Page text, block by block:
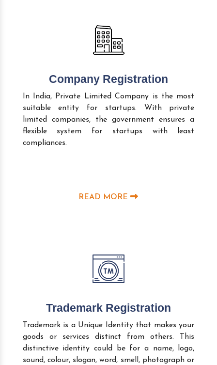
Company Registration
In India, Private Limited Company is the most
suitable entity for startups. With private
limited companies, the government ensures a
flexible system for startups with least
compliances.
READ MORE
Trademark Registration
Trademark is a Unique Identity that makes your
goods or services distinct from others. This
distinctive identity could be for a name, logo,
sound, colour, slogan, word, smell, photograph or